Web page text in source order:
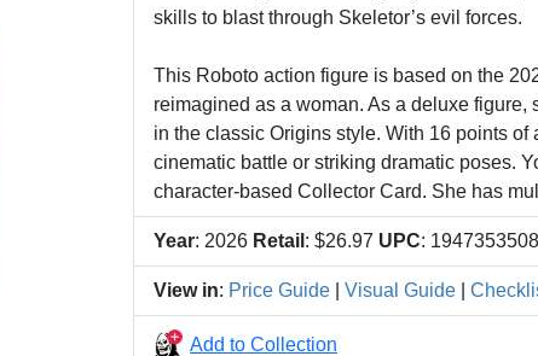
skills to blast through Skeletor’s evil forces.
This Roboto action figure is based on the
reimagined as a woman. As a deluxe figure,
in the classic Origins style. With 16 points of
cinematic battle or striking dramatic poses.
character-based Collector Card. She has
Year: 2026 Retail : $26.97 UPC:
View in: Price Guide Visual Guide
Add to Collection